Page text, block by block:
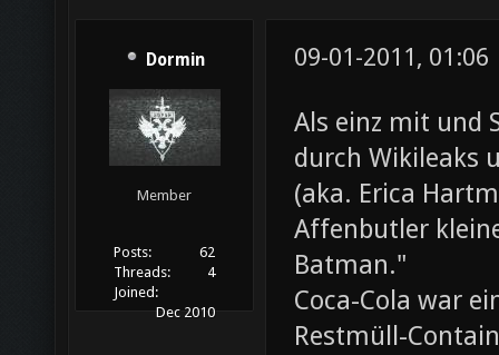
Dormin
Member
Posts:
62
Threads:
4
Joined:
Dec 2010
09-01-2011, 01:06
Als einz mit und
durch Wikileaks
(aka. Erica
Affenbutler
Batman."
Coca-Cola war
Restmüll-